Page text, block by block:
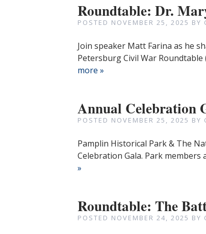
Roundtable: Dr.
POSTED NOVEMBER 25, 2025 BY
Join speaker Matt Farina as he
Petersburg Civil War
more »
Annual Celebration
POSTED NOVEMBER 25, 2025 BY
Pamplin Historical Park & The
Celebration Gala. Park members
»
Roundtable: The
POSTED NOVEMBER 24, 2025 BY